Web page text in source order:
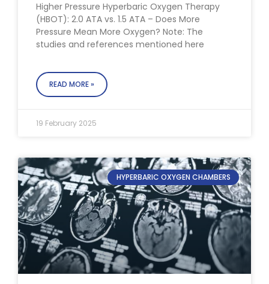
Higher Pressure Hyperbaric Oxygen Therapy
(HBOT): 2.0 ATA vs. 1.5 ATA – Does More
Pressure Mean More Oxygen? Note: The
studies and references mentioned here
READ MORE »
19 February 2025
HYPERBARIC OXYGEN CHAMBERS